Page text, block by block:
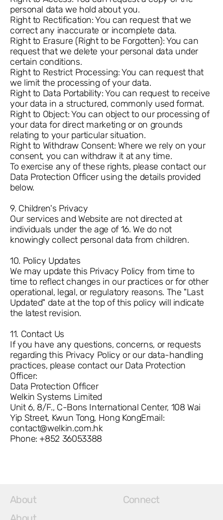
personal data we hold about you.
Right to Rectification: You can request that we
correct any inaccurate or incomplete data.
Right to Erasure (Right to be Forgotten): You can
request that we delete your personal data under
certain conditions.
Right to Restrict Processing: You can request that
we limit the processing of your data.
Right to Data Portability: You can request to receive
your data in a structured, commonly used format.
Right to Object: You can object to our processing of
your data for direct marketing or on grounds
relating to your particular situation.
Right to Withdraw Consent: Where we rely on your
consent, you can withdraw it at any time.
To exercise any of these rights, please contact our
Data Protection Officer using the details provided
below.
9. Children's Privacy
Our services and Website are not directed at
individuals under the age of 16. We do not
knowingly collect personal data from children.
10. Policy Updates
We may update this Privacy Policy from time to
time to reflect changes in our practices or for other
operational, legal, or regulatory reasons. The "Last
Updated" date at the top of this policy will indicate
the latest revision.
11. Contact Us
If you have any questions, concerns, or requests
regarding this Privacy Policy or our data-handling
practices, please contact our Data Protection
Officer:
Data Protection Officer
Welkin Systems Limited
Unit 6, 8/F., C-Bons International Center, 108 Wai
Yip Street, Kwun Tong, Hong KongEmail:
contact@welkin.com.hk
Phone: +852 36053388
About
Connect